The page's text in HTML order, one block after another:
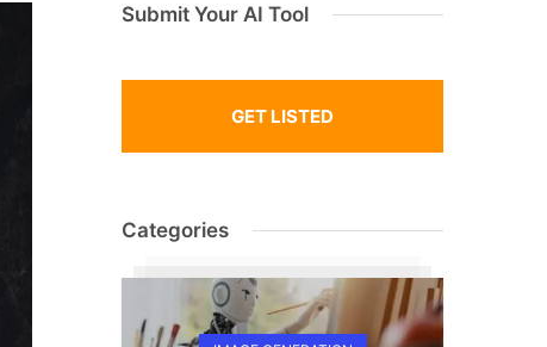
Submit Your AI Tool
GET LISTED
Categories